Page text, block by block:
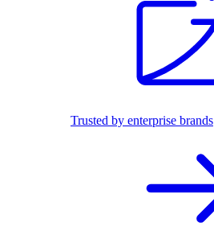
Trusted by enterprise brands